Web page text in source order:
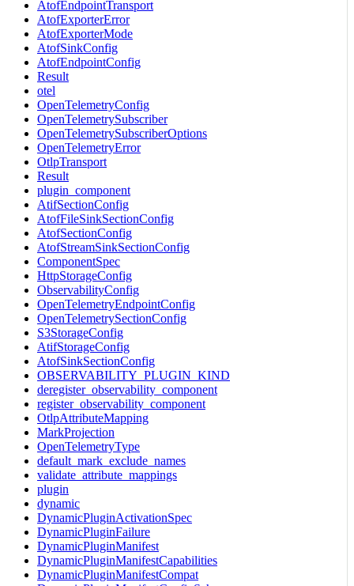
AtofEndpointTransport
AtofExporterError
AtofExporterMode
AtofSinkConfig
AtofEndpointConfig
Result
otel
OpenTelemetryConfig
OpenTelemetrySubscriber
OpenTelemetrySubscriberOptions
OpenTelemetryError
OtlpTransport
Result
plugin_component
AtifSectionConfig
AtofFileSinkSectionConfig
AtofSectionConfig
AtofStreamSinkSectionConfig
ComponentSpec
HttpStorageConfig
ObservabilityConfig
OpenTelemetryEndpointConfig
OpenTelemetrySectionConfig
S3StorageConfig
AtifStorageConfig
AtofSinkSectionConfig
OBSERVABILITY_PLUGIN_KIND
deregister_observability_component
register_observability_component
OtlpAttributeMapping
MarkProjection
OpenTelemetryType
default_mark_exclude_names
validate_attribute_mappings
plugin
dynamic
DynamicPluginActivationSpec
DynamicPluginFailure
DynamicPluginManifest
DynamicPluginManifestCapabilities
DynamicPluginManifestCompat